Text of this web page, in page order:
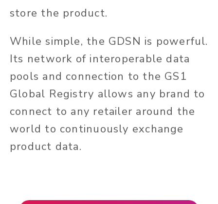
store the product.
While simple, the GDSN is powerful.
Its network of interoperable data
pools and connection to the GS1
Global Registry allows any brand to
connect to any retailer around the
world to continuously exchange
product data.